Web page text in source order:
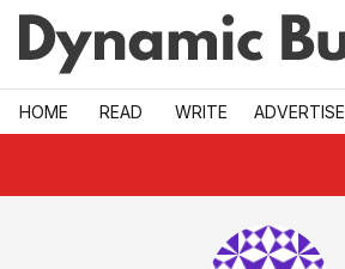
Skip to main
HOME READ WRITE ADVERTISE